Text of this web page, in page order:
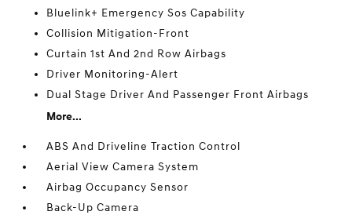
Bluelink+ Emergency Sos Capability
Collision Mitigation-Front
Curtain 1st And 2nd Row Airbags
Driver Monitoring-Alert
Dual Stage Driver And Passenger Front Airbags
More...
ABS And Driveline Traction Control
Aerial View Camera System
Airbag Occupancy Sensor
Back-Up Camera